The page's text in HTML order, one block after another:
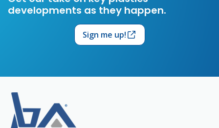
developments as they happen.
Sign me up!